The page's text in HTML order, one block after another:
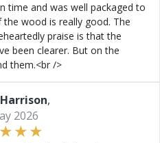
time and was well packaged to
wood is really good. The
praise is that the
been clearer. But on the
them.<br />
,
2026